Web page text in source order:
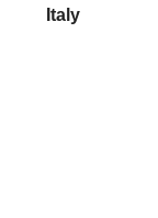
Italy